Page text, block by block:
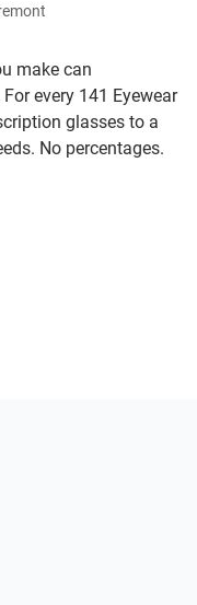
make can
every 141 Eyewear
glasses to a
No percentages.